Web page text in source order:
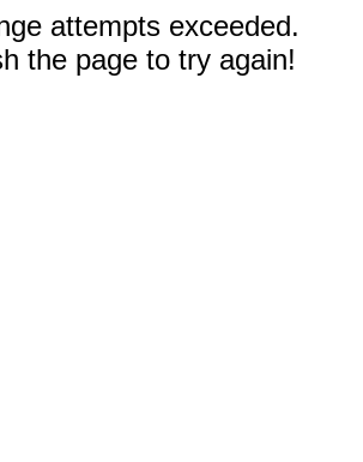
attempts exceeded.
the page to try again!